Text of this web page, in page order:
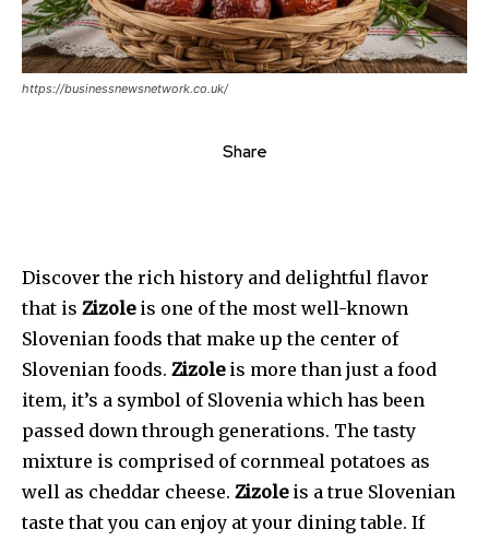
https://businessnewsnetwork.co.uk/
Share
Discover the rich history and delightful flavor
that is Zizoleis one of the most well-known
Slovenian foods that make up the center of
Slovenian foods. Zizoleis more than just a food
item, it’s a symbol of Slovenia which has been
passed down through generations. The tasty
mixture is comprised of cornmeal potatoes as
well as cheddar cheese. Zizoleis a true Slovenian
taste that you can enjoy at your dining table. If